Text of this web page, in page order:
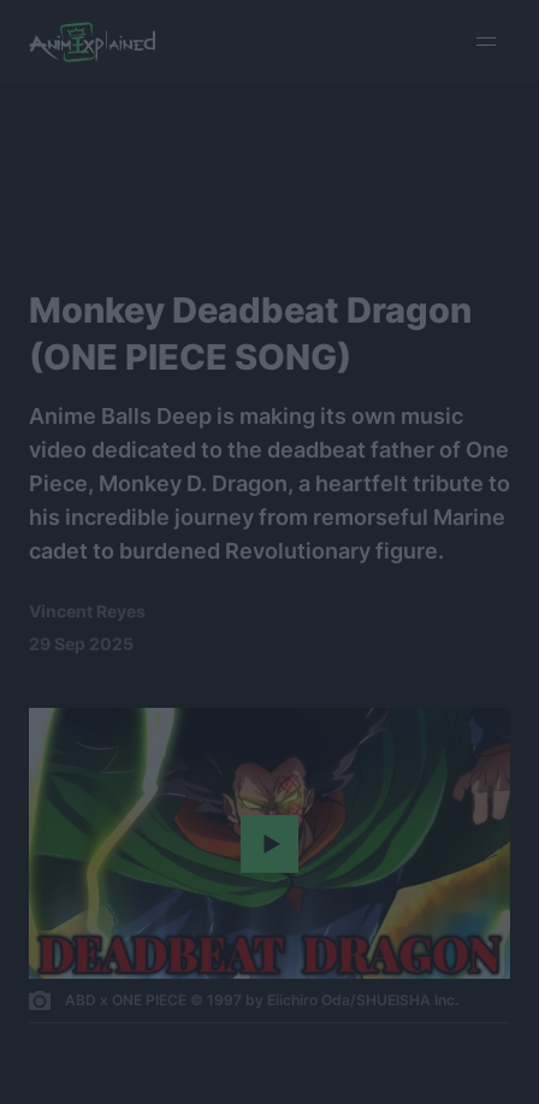
menu
Monkey Deadbeat Dragon
(ONE PIECE SONG)
Anime Balls Deep is making its own music
video dedicated to the deadbeat father of One
Piece, Monkey D. Dragon, a heartfelt tribute to
his incredible journey from remorseful Marine
cadet to burdened Revolutionary figure.
Vincent Reyes
29 Sep 2025
Play
ABD x ONE PIECE © 1997 by Eiichiro Oda/SHUEISHA Inc.